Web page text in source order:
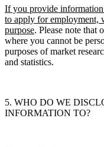
If you provide
to apply for employment,
purpose. Please note that
where you cannot be
purposes of market
and statistics.
5. WHO DO WE
INFORMATION TO?